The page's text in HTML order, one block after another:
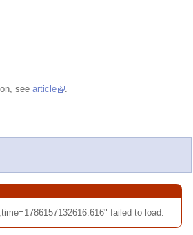
see article
.
failed to load.